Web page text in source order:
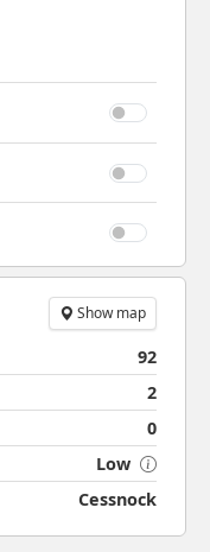
Show map
92
2
0
Low
Cessnock